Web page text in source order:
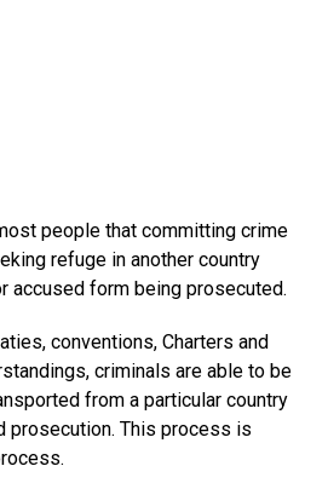
people that committing crime
refuge in another country
accused form being prosecuted.
conventions, Charters and
criminals are able to be
from a particular country
prosecution. This process is